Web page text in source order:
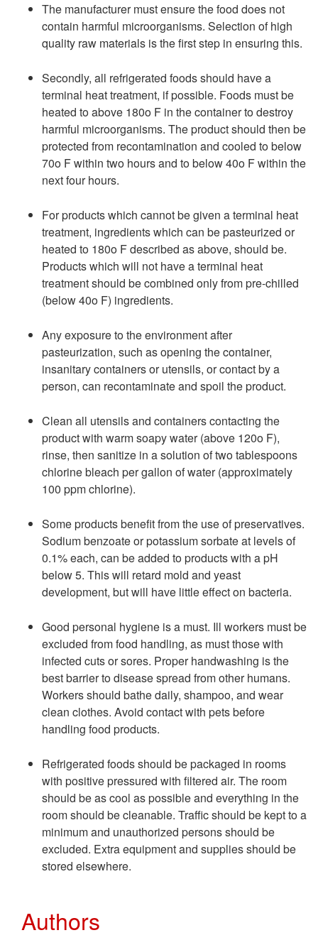
The manufacturer must ensure the food does not
contain harmful microorganisms. Selection of high
quality raw materials is the first step in ensuring this.
Secondly, all refrigerated foods should have a
terminal heat treatment, if possible. Foods must be
heated to above 180o F in the container to destroy
harmful microorganisms. The product should then be
protected from recontamination and cooled to below
70o F within two hours and to below 40o F within the
next four hours.
For products which cannot be given a terminal heat
treatment, ingredients which can be pasteurized or
heated to 180o F described as above, should be.
Products which will not have a terminal heat
treatment should be combined only from pre-chilled
(below 40o F) ingredients.
Any exposure to the environment after
pasteurization, such as opening the container,
insanitary containers or utensils, or contact by a
person, can recontaminate and spoil the product.
Clean all utensils and containers contacting the
product with warm soapy water (above 120o F),
rinse, then sanitize in a solution of two tablespoons
chlorine bleach per gallon of water (approximately
100 ppm chlorine).
Some products benefit from the use of preservatives.
Sodium benzoate or potassium sorbate at levels of
0.1% each, can be added to products with a pH
below 5. This will retard mold and yeast
development, but will have little effect on bacteria.
Good personal hygiene is a must. Ill workers must be
excluded from food handling, as must those with
infected cuts or sores. Proper handwashing is the
best barrier to disease spread from other humans.
Workers should bathe daily, shampoo, and wear
clean clothes. Avoid contact with pets before
handling food products.
Refrigerated foods should be packaged in rooms
with positive pressured with filtered air. The room
should be as cool as possible and everything in the
room should be cleanable. Traffic should be kept to a
minimum and unauthorized persons should be
excluded. Extra equipment and supplies should be
stored elsewhere.
Authors